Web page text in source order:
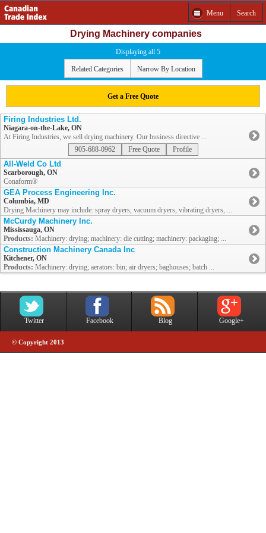
Menu Search
Drying Machinery companies
Displaying all 5
Related Categories Narrow By Location
Get a Free Quote
Firing Industries Ltd.
Niagara-on-the-Lake, ON
At Firing Industries, we sell drying machinery. Our business directive ...
905-688-0962
Free Quote Profile
All-Weld Co Ltd
Scarborough, ON
Conaform®
GEA Process Engineering Inc.
Columbia, MD
Drying Machinery may include: spray dryers, vacuum dryers, vibrating dryers, ...
McCurdy Machinery Inc.
Mississauga, ON
Products: Machinery: drying; machinery: die cutting; machinery: packaging; ...
Construction Machinery Canada Inc
Kitchener, ON
Products: Machinery: drying; aerators: bin; air dryers; baghouses; batch ...
Twitter Facebook Blog Google+
© Copyright 2013